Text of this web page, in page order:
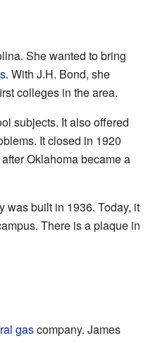
She wanted to bring
. With J.H. Bond, she
colleges in the area.
subjects. It also offered
It closed in 1920
Oklahoma became a
was built in 1936. Today, it
There is a plaque in
gascompany. James